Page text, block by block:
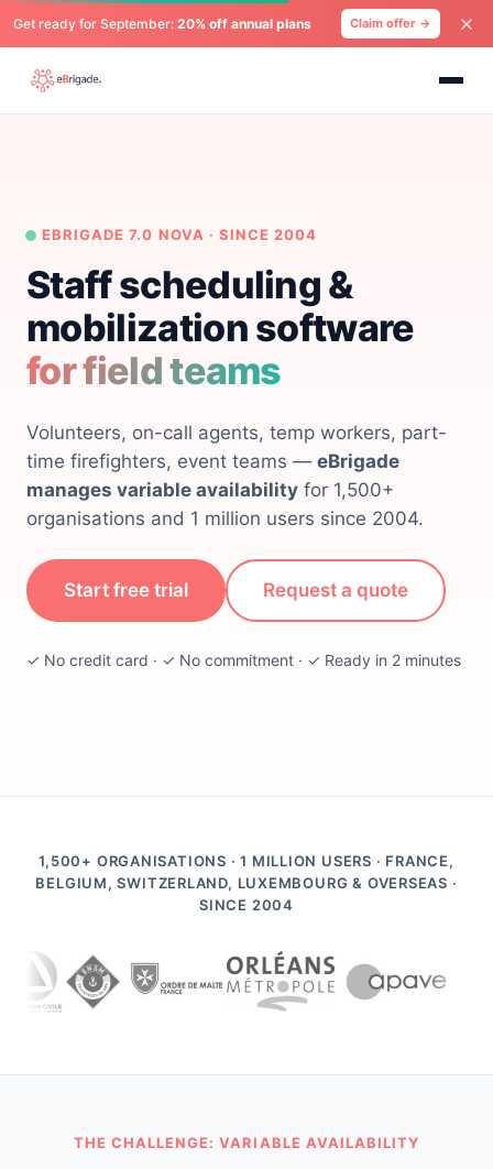
Get ready for September: 20% off annual plans Claim offer →
EBRIGADE 7.0 NOVA · SINCE 2004
Staff scheduling &
mobilization software
for field teams
Volunteers, on-call agents, temp workers, part-
time firefighters, event teams — eBrigade
manages variable availability for 1,500+
organisations and 1 million users since 2004.
Start free trial Request a quote
✓ No credit card · ✓ No commitment · ✓ Ready in 2 minutes
1,500+ ORGANISATIONS · 1 MILLION USERS · FRANCE,
BELGIUM, SWITZERLAND, LUXEMBOURG & OVERSEAS ·
SINCE 2004
THE CHALLENGE: VARIABLE AVAILABILITY